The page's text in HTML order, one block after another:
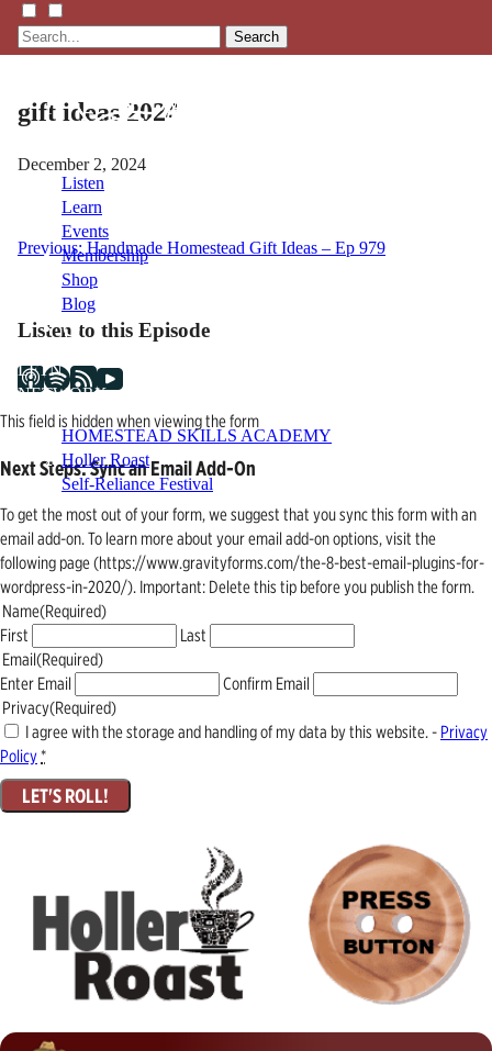
Search
Listen
Learn
Events
Membership
Shop
Blog
LFTN
NETWORK
HOMESTEAD SKILLS ACADEMY
Holler Roast
Self-Reliance Festival
gift ideas 2024
December 2, 2024
Post
navigation
Previous: Handmade Homestead Gift Ideas – Ep 979
Listen to this Episode
This field is hidden when viewing the form
Next Steps: Sync an Email Add-On
To get the most out of your form, we suggest that you sync this form with an
email add-on. To learn more about your email add-on options, visit the
following page (https://www.gravityforms.com/the-8-best-email-plugins-for-
wordpress-in-2020/). Important: Delete this tip before you publish the form.
Name(Required)
First
Last
Email(Required)
Enter Email
Confirm Email
Privacy(Required)
I agree with the storage and handling of my data by this website. - Privacy
Policy*